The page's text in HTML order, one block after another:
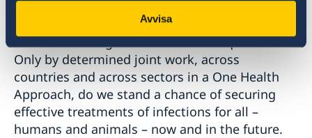
Avvisa
Colleagues, Sweden remains deeply committed
to counteracting AMR and its consequences.
Only by determined joint work, across
countries and across sectors in a One Health
Approach, do we stand a chance of securing
effective treatments of infections for all –
humans and animals – now and in the future.